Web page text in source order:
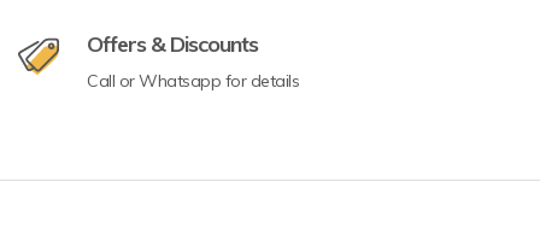
Offers & Discounts
Call or Whatsapp for details